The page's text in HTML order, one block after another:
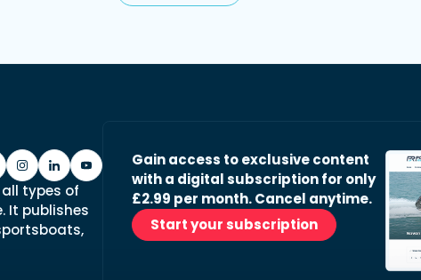
types of
It publishes
Gain access to exclusive content
with a digital subscription for only
£2.99 per month. Cancel anytime.
Start your subscription